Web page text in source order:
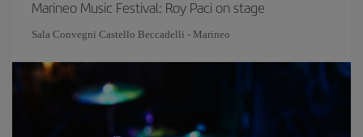
Marineo Music Festival: Roy Paci on stage
Sala Convegni Castello Beccadelli - Marineo